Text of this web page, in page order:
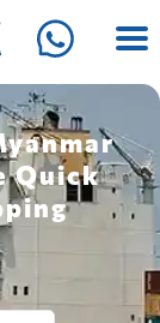
Quick